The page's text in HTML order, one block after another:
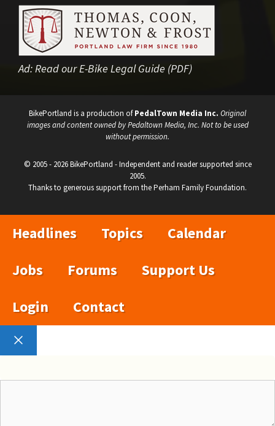
Ad:Read our E-Bike Legal Guide (PDF)
BikePortland is a production ofPedalTown Media Inc. Original
images and content owned by Pedaltown Media, Inc. Not to be used
without permission.
© 2005 - 2026 BikePortland - Independent and reader supported since
2005.
Thanks to generous support from the Perham Family Foundation.
Headlines Topics
Calendar
Jobs
Forums
Support Us
Login
Contact
Close